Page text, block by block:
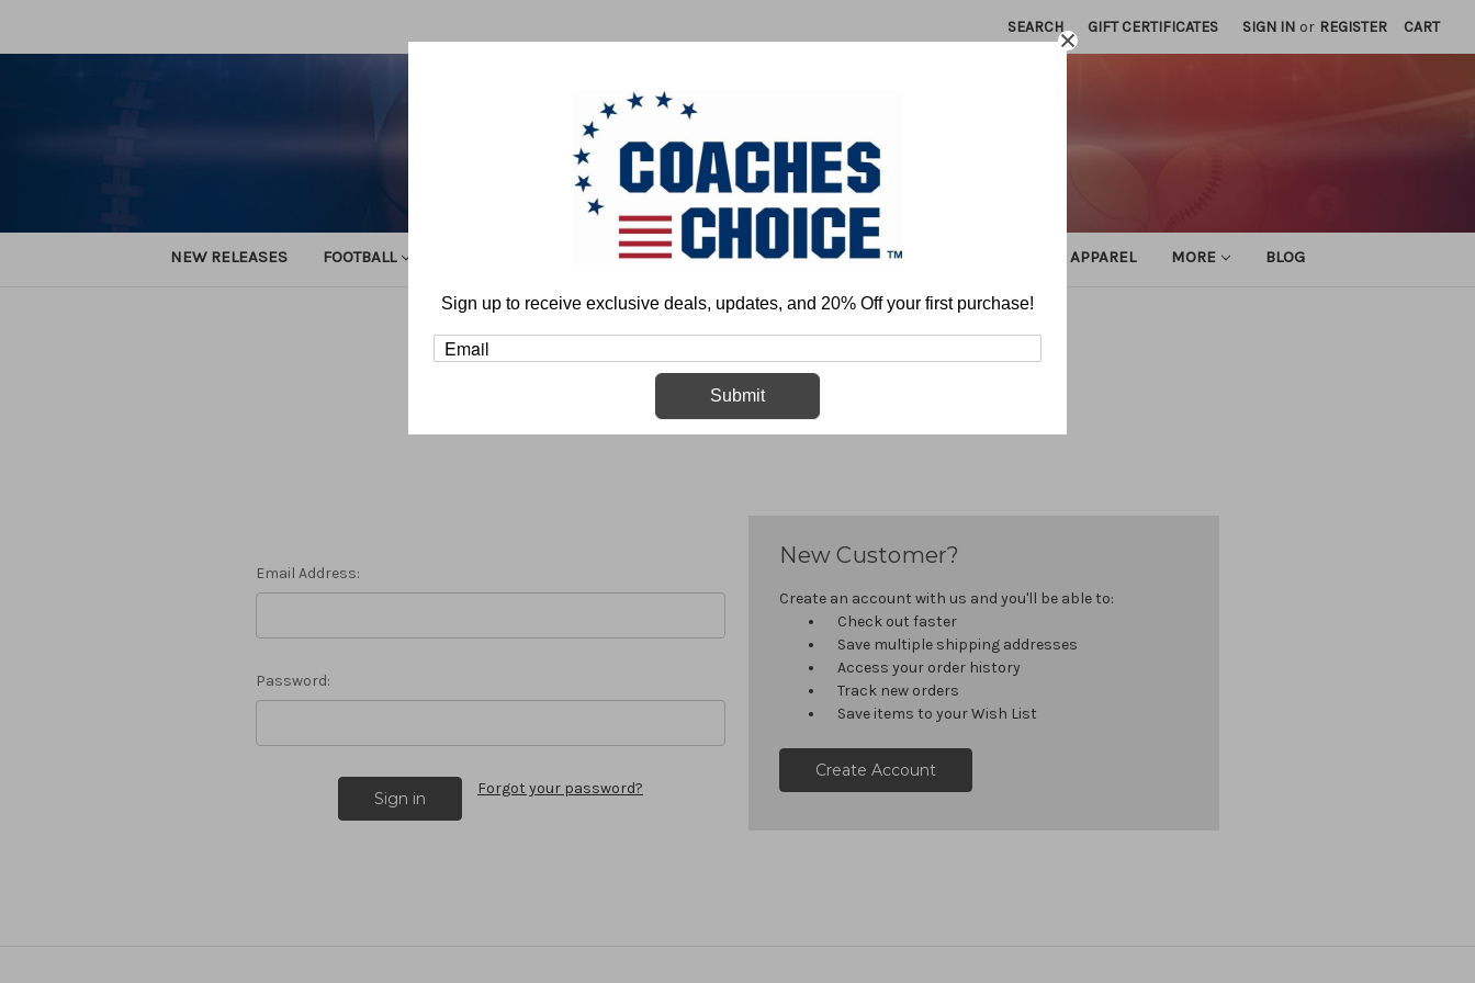
SEARCH GIFT CERTIFICATES SIGN IN or REGISTER CART
NEW RELEASES FOOTBALL BASKETBALL BASEBALL SOFTBALL ATHLETIC APPAREL MORE BLOG
Sign in
Email Address:
Password:
Forgot your password?
New Customer?
Create an account with us and you'll be able to:
Check out faster
Save multiple shipping addresses
Access your order history
Track new orders
Save items to your Wish List
Create Account
Sign up to receive exclusive deals, updates, and 20% Off your first purchase!
Submit